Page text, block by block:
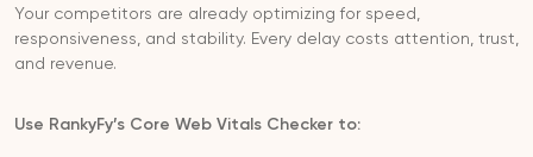
Your competitors are already optimizing for speed,
responsiveness, and stability. Every delay costs attention, trust,
and revenue.
Use RankyFy’s Core Web Vitals Checker to: